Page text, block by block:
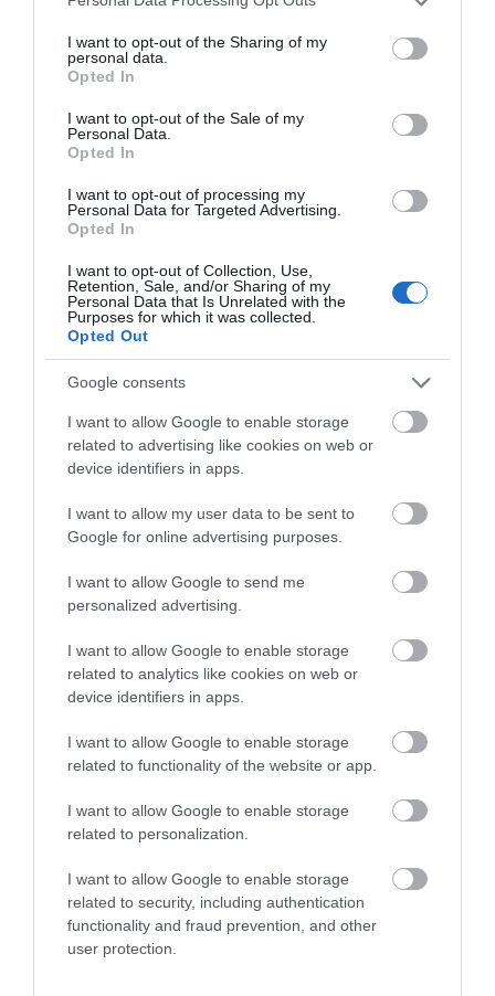
not limited to your visit or usage behaviour. You may click to
grant or deny consent to Google and its third-party tags to
use your data for below specified purposes in below Google
consent section.
I want to opt-out of the Sharing of my
personal data.
Opted In
I want to opt-out of the Sale of my
Personal Data.
Opted In
I want to opt-out of processing my
Personal Data for Targeted Advertising.
Opted In
I want to opt-out of Collection, Use,
Retention, Sale, and/or Sharing of my
Personal Data that Is Unrelated with the
Purposes for which it was collected.
Opted Out
Google consents
I want to allow Google to enable storage
related to advertising like cookies on web or
device identifiers in apps.
I want to allow my user data to be sent to
Google for online advertising purposes.
I want to allow Google to send me
personalized advertising.
I want to allow Google to enable storage
related to analytics like cookies on web or
device identifiers in apps.
I want to allow Google to enable storage
related to functionality of the website or app.
I want to allow Google to enable storage
related to personalization.
I want to allow Google to enable storage
related to security, including authentication
functionality and fraud prevention, and other
user protection.
Situated in the heart of Gloucester Docks, the
Priory is within walking distance of the…
National Waterways Museum Gloucester
Three floors of a Victorian warehouse house
interactive displays and galleries, which…
0.23 miles away